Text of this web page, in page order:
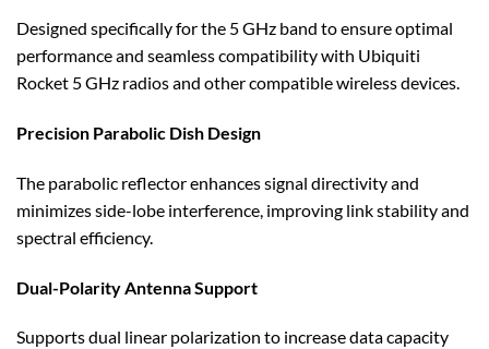
Designed specifically for the 5 GHz band to ensure optimal
performance and seamless compatibility with Ubiquiti
Rocket 5 GHz radios and other compatible wireless devices.
Precision Parabolic Dish Design
The parabolic reflector enhances signal directivity and
minimizes side-lobe interference, improving link stability and
spectral efficiency.
Dual-Polarity Antenna Support
Supports dual linear polarization to increase data capacity